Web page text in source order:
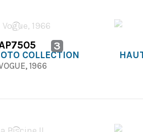
3
COLLECTION
1966